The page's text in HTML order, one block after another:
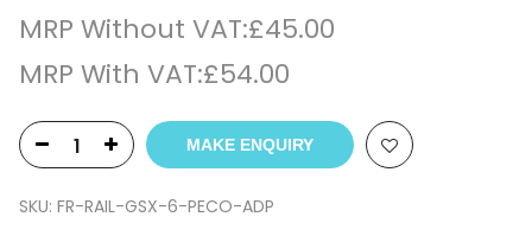
MRP Without VAT:£45.00
MRP With VAT:£54.00
MAKE ENQUIRY
SKU: FR-RAIL-GSX-6-PECO-ADP